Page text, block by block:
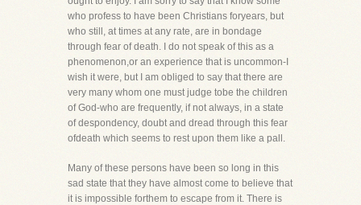
who profess to have been Christians foryears, but
who still, at times at any rate, are in bondage
through fear of death. I do not speak of this as a
phenomenon,or an experience that is uncommon-I
wish it were, but I am obliged to say that there are
very many whom one must judge tobe the children
of God-who are frequently, if not always, in a state
of despondency, doubt and dread through this fear
ofdeath which seems to rest upon them like a pall.
Many of these persons have been so long in this
sad state that they have almost come to believe that
it is impossible forthem to escape from it. There is